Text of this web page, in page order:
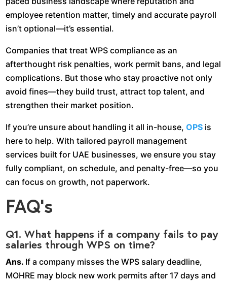
employee retention matter, timely and accurate payroll
isn’t optional—it’s essential.
Companies that treat WPS compliance as an
afterthought risk penalties, work permit bans, and legal
complications. But those who stay proactive not only
avoid fines—they build trust, attract top talent, and
strengthen their market position.
If you’re unsure about handling it all in-house,OPS is
here to help. With tailored payroll management
services built for UAE businesses, we ensure you stay
fully compliant, on schedule, and penalty-free—so you
can focus on growth, not paperwork.
FAQ’s
Q1. What happens if a company fails to pay
salaries through WPS on time?
Ans. If a company misses the WPS salary deadline,
MOHRE may block new work permits after 17 days and